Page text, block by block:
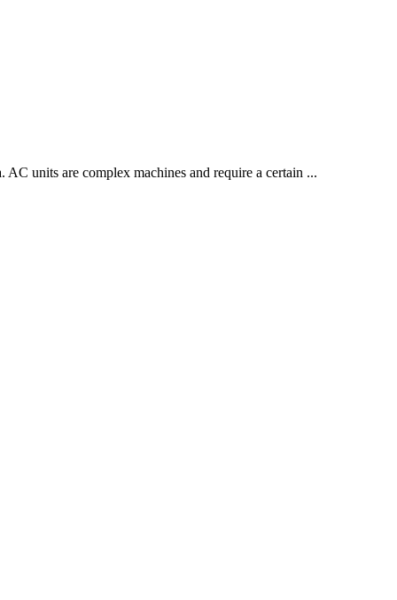
units are complex machines and require a certain ...